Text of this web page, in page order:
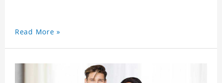
Read More »